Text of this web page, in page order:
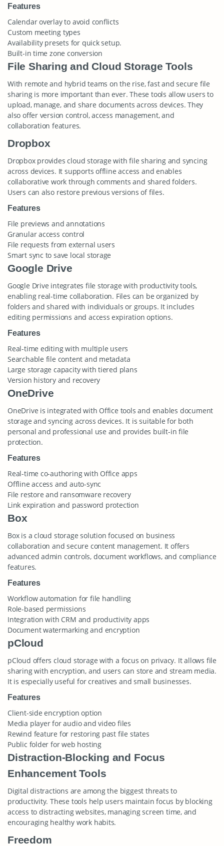
Features
Calendar overlay to avoid conflicts
Custom meeting types
Availability presets for quick setup.
Built-in time zone conversion
File Sharing and Cloud Storage Tools
With remote and hybrid teams on the rise, fast and secure file
sharing is more important than ever. These tools allow users to
upload, manage, and share documents across devices. They
also offer version control, access management, and
collaboration features.
Dropbox
Dropbox provides cloud storage with file sharing and syncing
across devices. It supports offline access and enables
collaborative work through comments and shared folders.
Users can also restore previous versions of files.
Features
File previews and annotations
Granular access control
File requests from external users
Smart sync to save local storage
Google Drive
Google Drive integrates file storage with productivity tools,
enabling real-time collaboration. Files can be organized by
folders and shared with individuals or groups. It includes
editing permissions and access expiration options.
Features
Real-time editing with multiple users
Searchable file content and metadata
Large storage capacity with tiered plans
Version history and recovery
OneDrive
OneDrive is integrated with Office tools and enables document
storage and syncing across devices. It is suitable for both
personal and professional use and provides built-in file
protection.
Features
Real-time co-authoring with Office apps
Offline access and auto-sync
File restore and ransomware recovery
Link expiration and password protection
Box
Box is a cloud storage solution focused on business
collaboration and secure content management. It offers
advanced admin controls, document workflows, and compliance
features.
Features
Workflow automation for file handling
Role-based permissions
Integration with CRM and productivity apps
Document watermarking and encryption
pCloud
pCloud offers cloud storage with a focus on privacy. It allows file
sharing with encryption, and users can store and stream media.
It is especially useful for creatives and small businesses.
Features
Client-side encryption option
Media player for audio and video files
Rewind feature for restoring past file states
Public folder for web hosting
Distraction-Blocking and Focus
Enhancement Tools
Digital distractions are among the biggest threats to
productivity. These tools help users maintain focus by blocking
access to distracting websites, managing screen time, and
encouraging healthy work habits.
Freedom